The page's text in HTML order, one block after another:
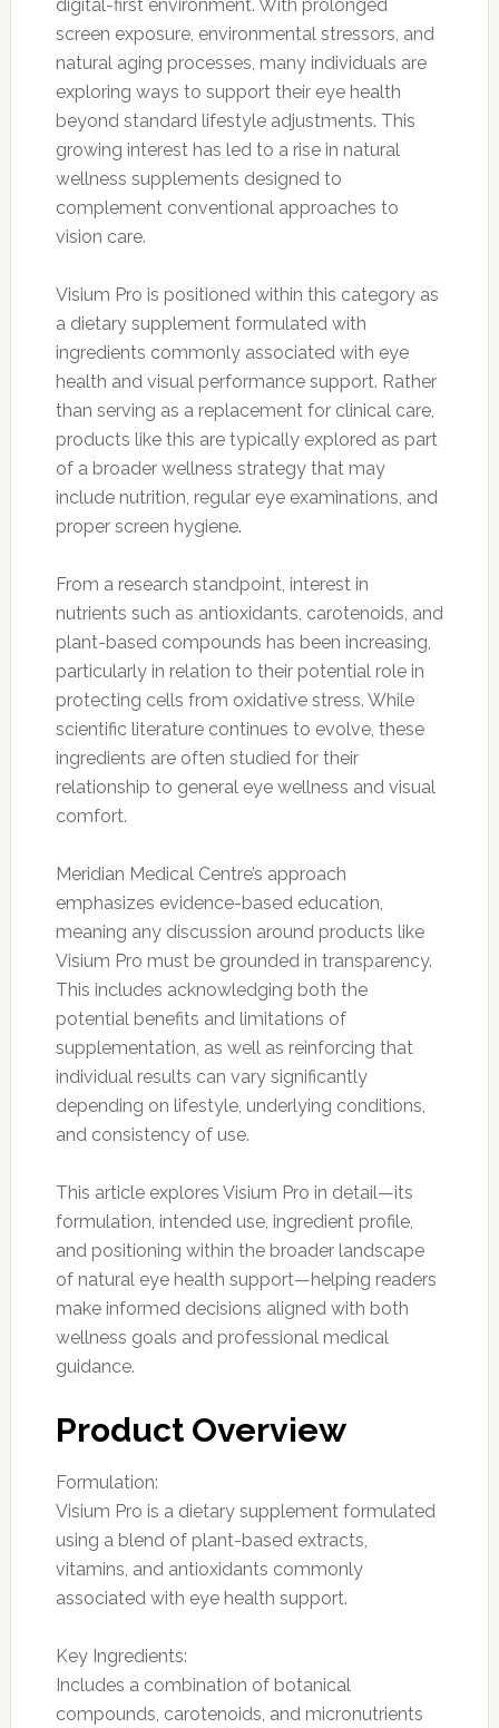
digital-first environment. With prolonged
screen exposure, environmental stressors, and
natural aging processes, many individuals are
exploring ways to support their eye health
beyond standard lifestyle adjustments. This
growing interest has led to a rise in natural
wellness supplements designed to
complement conventional approaches to
vision care.
Visium Pro is positioned within this category as
a dietary supplement formulated with
ingredients commonly associated with eye
health and visual performance support. Rather
than serving as a replacement for clinical care,
products like this are typically explored as part
of a broader wellness strategy that may
include nutrition, regular eye examinations, and
proper screen hygiene.
From a research standpoint, interest in
nutrients such as antioxidants, carotenoids, and
plant-based compounds has been increasing,
particularly in relation to their potential role in
protecting cells from oxidative stress. While
scientific literature continues to evolve, these
ingredients are often studied for their
relationship to general eye wellness and visual
comfort.
Meridian Medical Centre’s approach
emphasizes evidence-based education,
meaning any discussion around products like
Visium Pro must be grounded in transparency.
This includes acknowledging both the
potential benefits and limitations of
supplementation, as well as reinforcing that
individual results can vary significantly
depending on lifestyle, underlying conditions,
and consistency of use.
This article explores Visium Pro in detail—its
formulation, intended use, ingredient profile,
and positioning within the broader landscape
of natural eye health support—helping readers
make informed decisions aligned with both
wellness goals and professional medical
guidance.
Product Overview
Formulation:
Visium Pro is a dietary supplement formulated
using a blend of plant-based extracts,
vitamins, and antioxidants commonly
associated with eye health support.
Key Ingredients:
Includes a combination of botanical
compounds, carotenoids, and micronutrients